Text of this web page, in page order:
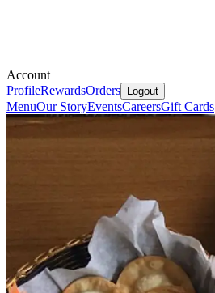
Account
ProfileRewardsOrders Logout
MenuOur StoryEventsCareersGift Cards